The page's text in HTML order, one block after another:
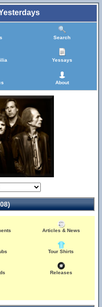
Search
Yessays
About
Articles & News
Tour Shirts
Releases